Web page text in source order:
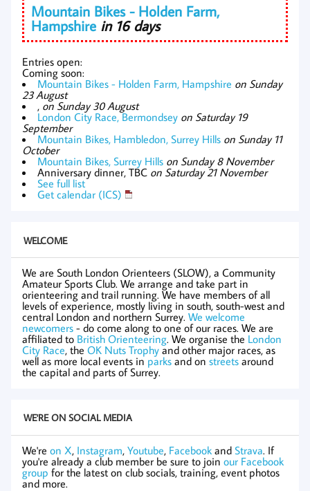
Mountain Bikes - Holden Farm,
Hampshire in 16 days
Entries open:
Coming soon:
Mountain Bikes - Holden Farm, Hampshire on Sunday
23 August
, on Sunday 30 August
London City Race, Bermondsey on Saturday 19
September
Mountain Bikes, Hambledon, Surrey Hills on Sunday 11
October
Mountain Bikes, Surrey Hills on Sunday 8 November
Anniversary dinner, TBC on Saturday 21 November
See full list
Get calendar (ICS)
WELCOME
We are South London Orienteers (SLOW), a Community
Amateur Sports Club. We arrange and take part in
orienteering and trail running. We have members of all
levels of experience, mostly living in south, south-west and
central London and northern Surrey. We welcome
newcomers - do come along to one of our races. We are
affiliated to British Orienteering. We organise the London
City Race, the OK Nuts Trophyand other major races, as
well as more local events in parks and on streets around
the capital and parts of Surrey.
WE'RE ON SOCIAL MEDIA
We're on X, Instagram, Youtube, Facebook and Strava. If
you're already a club member be sure to join our Facebook
group for the latest on club socials, training, event photos
and more.